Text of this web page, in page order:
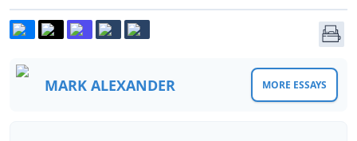
MARK ALEXANDER MORE ESSAYS